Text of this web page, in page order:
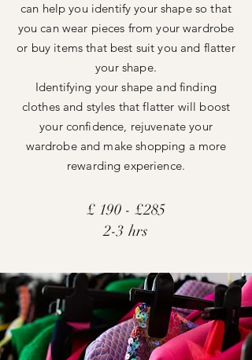
can help you identify your shape so that
you can wear pieces from your wardrobe
or buy items that best suit you and flatter
your shape.
Identifying your shape and finding
clothes and styles that flatter will boost
your confidence, rejuvenate your
wardrobe and make shopping a more
rewarding experience.
£ 190 - £285
2-3 hrs